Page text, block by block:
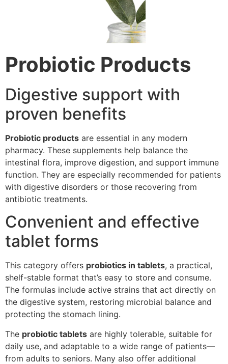
Probiotic Products
Digestive support with
proven benefits
Probiotic products are essential in any modern
pharmacy. These supplements help balance the
intestinal flora, improve digestion, and support immune
function. They are especially recommended for patients
with digestive disorders or those recovering from
antibiotic treatments.
Convenient and effective
tablet forms
This category offers probiotics in tablets, a practical,
shelf-stable format that’s easy to store and consume.
The formulas include active strains that act directly on
the digestive system, restoring microbial balance and
protecting the stomach lining.
The probiotic tablets are highly tolerable, suitable for
daily use, and adaptable to a wide range of patients—
from adults to seniors. Many also offer additional